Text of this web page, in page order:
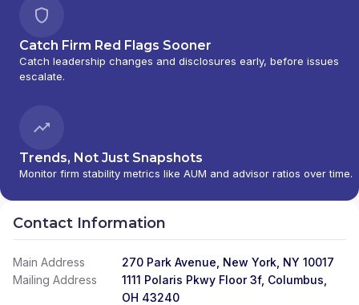
Catch Firm Red Flags Sooner
Catch leadership changes and disclosures early, before issues
escalate.
Trends, Not Just Snapshots
Monitor firm stability metrics like AUM and advisor ratios over time.
Contact Information
Main Address
270 Park Avenue, New York, NY 10017
Mailing Address
1111 Polaris Pkwy Floor 3f, Columbus,
OH 43240